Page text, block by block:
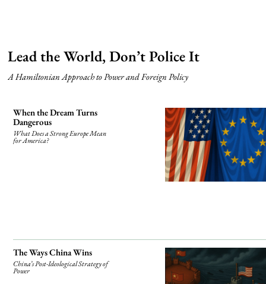
Lead the World, Don’t Police It
A Hamiltonian Approach to Power and Foreign Policy
When the Dream Turns
Dangerous
What Does a Strong Europe Mean
for America?
The Ways China Wins
China’s Post-Ideological Strategy of
Power